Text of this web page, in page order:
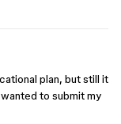
plan, but still it
to submit my